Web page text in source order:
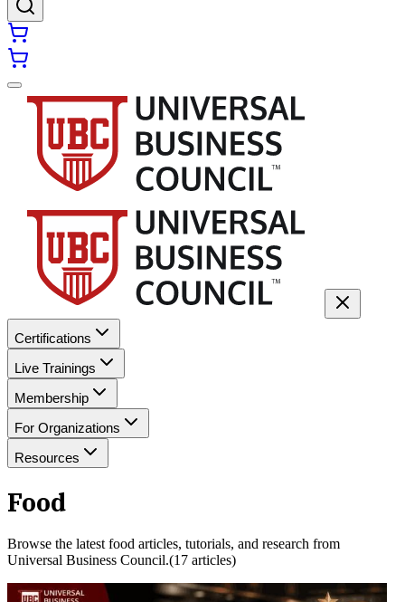
Certifications
Live Trainings
Membership
For Organizations
Resources
Food
Browse the latest food articles, tutorials, and research from
Universal Business Council.(17 articles)